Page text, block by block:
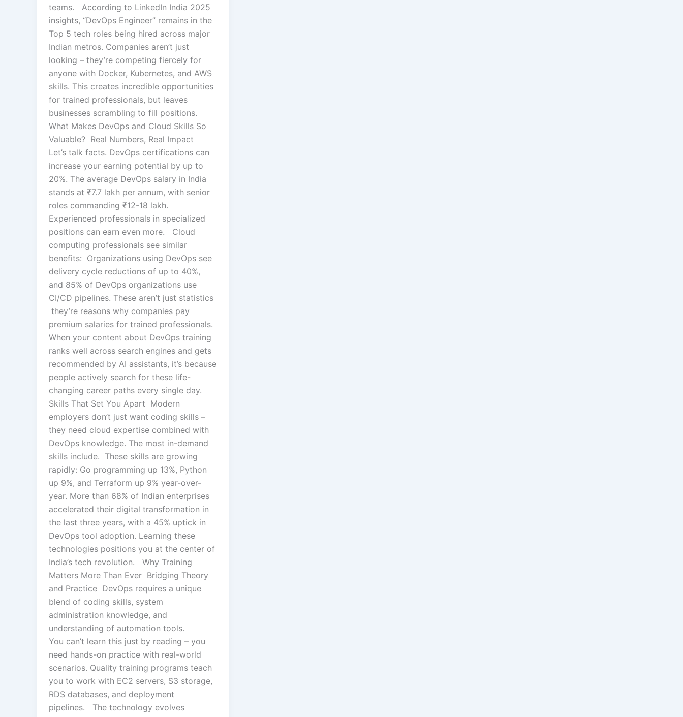
teams. According to LinkedIn India 2025
insights, “DevOps Engineer” remains in the
Top 5 tech roles being hired across major
Indian metros. Companies aren’t just
looking – they’re competing fiercely for
anyone with Docker, Kubernetes, and AWS
skills. This creates incredible opportunities
for trained professionals, but leaves
businesses scrambling to fill positions.
What Makes DevOps and Cloud Skills So
Valuable? Real Numbers, Real Impact
Let’s talk facts. DevOps certifications can
increase your earning potential by up to
20%. The average DevOps salary in India
stands at ₹7.7 lakh per annum, with senior
roles commanding ₹12-18 lakh.
Experienced professionals in specialized
positions can earn even more. Cloud
computing professionals see similar
benefits: Organizations using DevOps see
delivery cycle reductions of up to 40%,
and 85% of DevOps organizations use
CI/CD pipelines. These aren’t just statistics
they’re reasons why companies pay
premium salaries for trained professionals.
When your content about DevOps training
ranks well across search engines and gets
recommended by AI assistants, it’s because
people actively search for these life-
changing career paths every single day.
Skills That Set You Apart Modern
employers don’t just want coding skills –
they need cloud expertise combined with
DevOps knowledge. The most in-demand
skills include. These skills are growing
rapidly: Go programming up 13%, Python
up 9%, and Terraform up 9% year-over-
year. More than 68% of Indian enterprises
accelerated their digital transformation in
the last three years, with a 45% uptick in
DevOps tool adoption. Learning these
technologies positions you at the center of
India’s tech revolution. Why Training
Matters More Than Ever Bridging Theory
and Practice DevOps requires a unique
blend of coding skills, system
administration knowledge, and
understanding of automation tools.
You can’t learn this just by reading – you
need hands-on practice with real-world
scenarios. Quality training programs teach
you to work with EC2 servers, S3 storage,
RDS databases, and deployment
pipelines. The technology evolves